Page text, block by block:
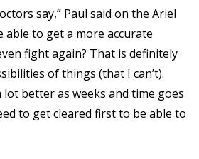
say,” Paul said on the Ariel
able to get a more accurate
fight again? That is definitely
of things (that I can’t).
lot better as weeks and time goes
to get cleared first to be able to